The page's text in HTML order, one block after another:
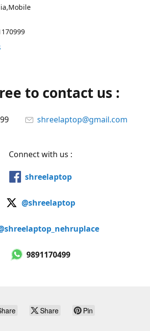
to contact us :
shreelaptop@gmail.com
Connect with us :
shreelaptop
@shreelaptop
9891170499
Share Pin